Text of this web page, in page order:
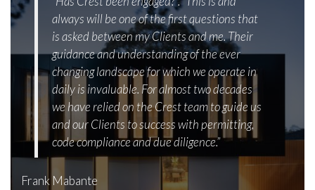
always will be one of the first questions that
is asked between my Clients and me. Their
guidance and understanding of the ever
changing landscape for which we operate in
daily is invaluable. For almost two decades
we have relied on the Crest team to guide us
and our Clients to success with permitting,
code compliance and due diligence.”
Frank Mabante